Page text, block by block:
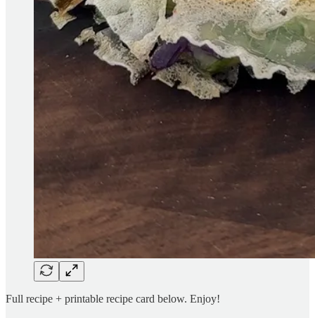
Full recipe + printable recipe card below. Enjoy!